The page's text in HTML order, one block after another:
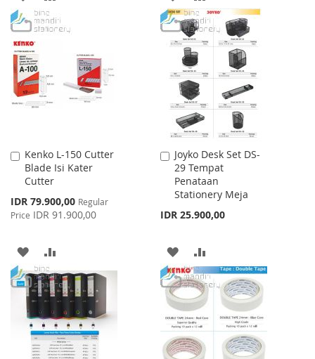
TO
WISH
LIST
TO
TO
WISH
LIST
TO
COMPARE
Kenko L-150 Cutter
Blade Isi Kater
Cutter
Special
Price
IDR 79.900,00 Regular
Price IDR 91.900,00
Add
to
Cart
ADD
TO
WISH
LIST
TO
COMPARE
Joyko Desk Set DS-
29 Tempat
Penataan
Stationery Meja
IDR 25.900,00
Add
to
Cart
ADD
TO
WISH
LIST
TO
COMPARE